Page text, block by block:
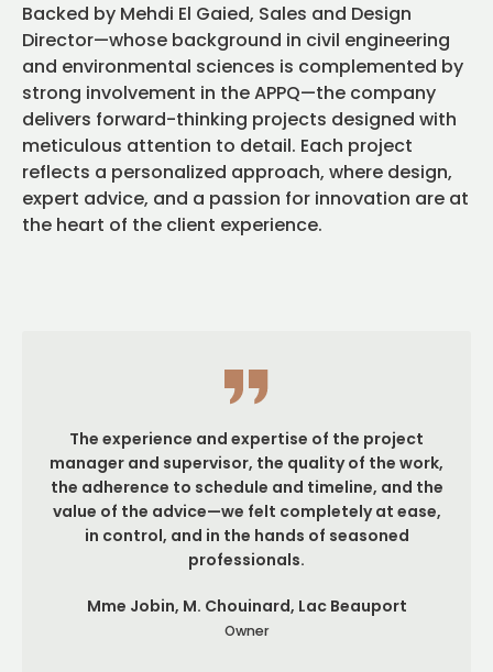
Backed by Mehdi El Gaied, Sales and Design
Director—whose background in civil engineering
and environmental sciences is complemented by
strong involvement in the APPQ—the company
delivers forward-thinking projects designed with
meticulous attention to detail. Each project
reflects a personalized approach, where design,
expert advice, and a passion for innovation are at
the heart of the client experience.
The experience and expertise of the project
manager and supervisor, the quality of the work,
the adherence to schedule and timeline, and the
value of the advice—we felt completely at ease,
in control, and in the hands of seasoned
professionals.
Mme Jobin, M. Chouinard, Lac Beauport
Owner